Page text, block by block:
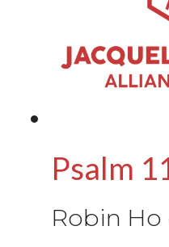
Psalm
Robin Ho